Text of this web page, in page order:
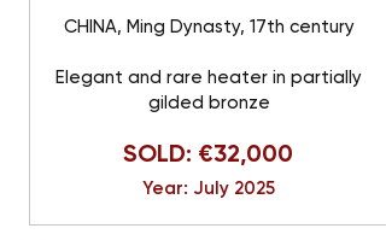
CHINA, Ming Dynasty, 17th century
Elegant and rare heater in partially
gilded bronze
SOLD: €32,000
Year: July 2025